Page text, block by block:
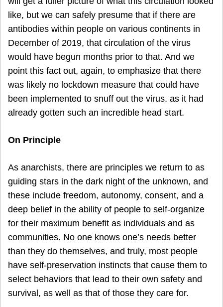
like, but we can safely presume that if there are
antibodies within people on various continents in
December of 2019, that circulation of the virus
would have begun months prior to that. And we
point this fact out, again, to emphasize that there
was likely no lockdown measure that could have
been implemented to snuff out the virus, as it had
already gotten such an incredible head start.
On Principle
As anarchists, there are principles we return to as
guiding stars in the dark night of the unknown, and
these include freedom, autonomy, consent, and a
deep belief in the ability of people to self-organize
for their maximum benefit as individuals and as
communities. No one knows one’s needs better
than they do themselves, and truly, most people
have self-preservation instincts that cause them to
select behaviors that lead to their own safety and
survival, as well as that of those they care for.